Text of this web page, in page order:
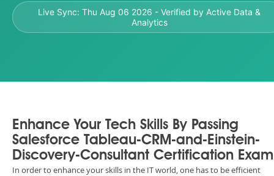
Live Sync: Thu Aug 06 2026 - Verified by Active Data &
Analytics
Enhance Your Tech Skills By Passing
Salesforce Tableau-CRM-and-Einstein-
Discovery-Consultant Certification Exam
In order to enhance your skills in the IT world, one has to be efficient